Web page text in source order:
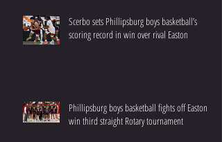
Scerbo sets Phillipsburg boys basketball’s
scoring record in win over rival Easton
Phillipsburg boys basketball fights off Easton to
win third straight Rotary tournament